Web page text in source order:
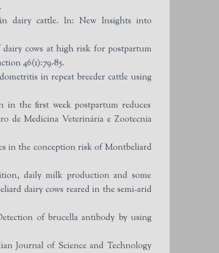
dairy cattle. In: New Insights into
cows at high risk for postpartum
46(1):79-85.
in repeat breeder cattle using
in the first week postpartum reduces
de Medicina Veterinária e Zootecnia
in the conception risk of Montbeliard
daily milk production and some
dairy cows reared in the semi-arid
of brucella antibody by using
Journal of Science and Technology